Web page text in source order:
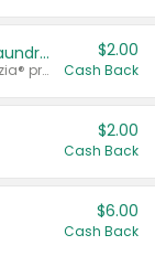
Buy 2: Clorox® Home Cleaning, Laundry, Pine-Sol®, Liquid-Plumr, or Formula 409 Products
Any variety. Excludes Clorox® Fraganzia® products, trial and travel sizes, tools, & textiles. Items must appear on the same receipt.
$2.00
Cash Back
$2.00
Cash Back
$6.00
Cash Back